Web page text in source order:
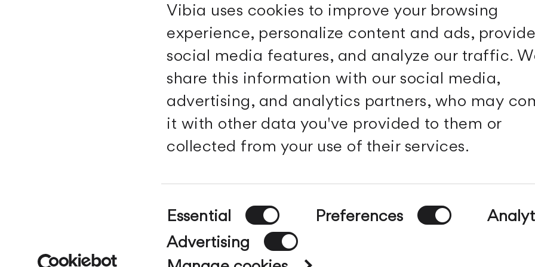
Vibia uses cookies to improve your browsing
experience, personalize content and ads, provide
social media features, and analyze our traffic.
share this information with our social media,
advertising, and analytics partners, who may
it with other data you've provided to them or
collected from your use of their services.
Consent
Selection
Essential Preferences
Advertising
Downloads
Professional area
Search
Contact
Follow Us
Facebook
Pinterest
Instagram
Archdaily
Archello
Archiproducts
Architonic
Office Snapshots
Legal warning-